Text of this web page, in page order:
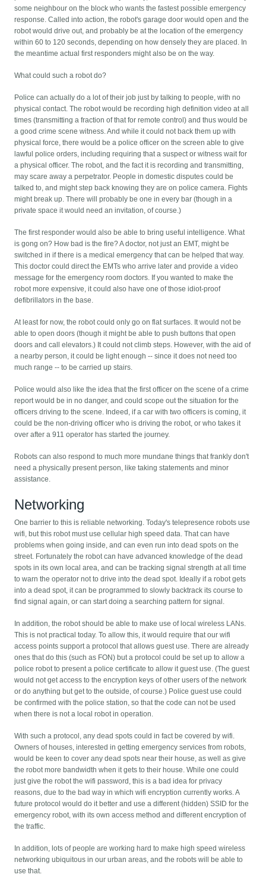
some neighbour on the block who wants the fastest possible emergency
response. Called into action, the robot's garage door would open and the
robot would drive out, and probably be at the location of the emergency
within 60 to 120 seconds, depending on how densely they are placed. In
the meantime actual first responders might also be on the way.
What could such a robot do?
Police can actually do a lot of their job just by talking to people, with no
physical contact. The robot would be recording high definition video at all
times (transmitting a fraction of that for remote control) and thus would be
a good crime scene witness. And while it could not back them up with
physical force, there would be a police officer on the screen able to give
lawful police orders, including requiring that a suspect or witness wait for
a physical officer. The robot, and the fact it is recording and transmitting,
may scare away a perpetrator. People in domestic disputes could be
talked to, and might step back knowing they are on police camera. Fights
might break up. There will probably be one in every bar (though in a
private space it would need an invitation, of course.)
The first responder would also be able to bring useful intelligence. What
is gong on? How bad is the fire? A doctor, not just an EMT, might be
switched in if there is a medical emergency that can be helped that way.
This doctor could direct the EMTs who arrive later and provide a video
message for the emergency room doctors. If you wanted to make the
robot more expensive, it could also have one of those idiot-proof
defibrillators in the base.
At least for now, the robot could only go on flat surfaces. It would not be
able to open doors (though it might be able to push buttons that open
doors and call elevators.) It could not climb steps. However, with the aid of
a nearby person, it could be light enough -- since it does not need too
much range -- to be carried up stairs.
Police would also like the idea that the first officer on the scene of a crime
report would be in no danger, and could scope out the situation for the
officers driving to the scene. Indeed, if a car with two officers is coming, it
could be the non-driving officer who is driving the robot, or who takes it
over after a 911 operator has started the journey.
Robots can also respond to much more mundane things that frankly don't
need a physically present person, like taking statements and minor
assistance.
Networking
One barrier to this is reliable networking. Today's telepresence robots use
wifi, but this robot must use cellular high speed data. That can have
problems when going inside, and can even run into dead spots on the
street. Fortunately the robot can have advanced knowledge of the dead
spots in its own local area, and can be tracking signal strength at all time
to warn the operator not to drive into the dead spot. Ideally if a robot gets
into a dead spot, it can be programmed to slowly backtrack its course to
find signal again, or can start doing a searching pattern for signal.
In addition, the robot should be able to make use of local wireless LANs.
This is not practical today. To allow this, it would require that our wifi
access points support a protocol that allows guest use. There are already
ones that do this (such as FON) but a protocol could be set up to allow a
police robot to present a police certificate to allow it guest use. (The guest
would not get access to the encryption keys of other users of the network
or do anything but get to the outside, of course.) Police guest use could
be confirmed with the police station, so that the code can not be used
when there is not a local robot in operation.
With such a protocol, any dead spots could in fact be covered by wifi.
Owners of houses, interested in getting emergency services from robots,
would be keen to cover any dead spots near their house, as well as give
the robot more bandwidth when it gets to their house. While one could
just give the robot the wifi password, this is a bad idea for privacy
reasons, due to the bad way in which wifi encryption currently works. A
future protocol would do it better and use a different (hidden) SSID for the
emergency robot, with its own access method and different encryption of
the traffic.
In addition, lots of people are working hard to make high speed wireless
networking ubiquitous in our urban areas, and the robots will be able to
use that.